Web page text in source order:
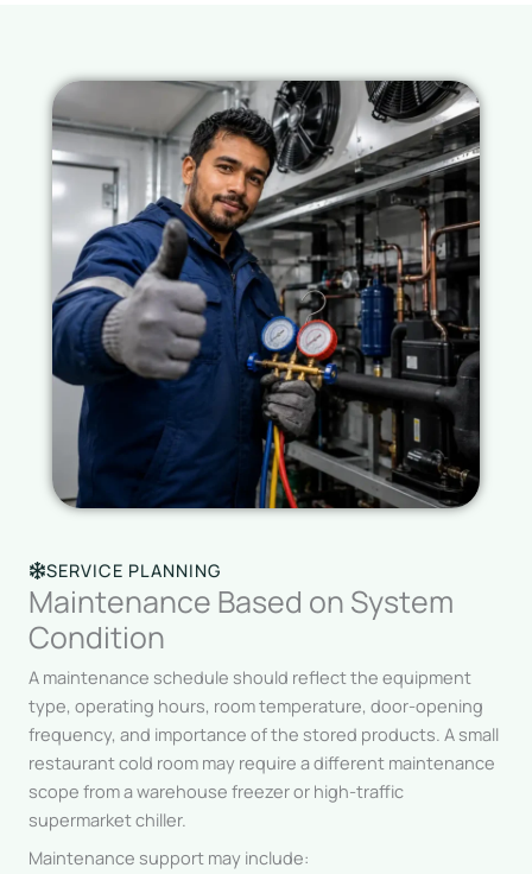
SERVICE PLANNING
Maintenance Based on System
Condition
A maintenance schedule should reflect the equipment
type, operating hours, room temperature, door-opening
frequency, and importance of the stored products. A small
restaurant cold room may require a different maintenance
scope from a warehouse freezer or high-traffic
supermarket chiller.
Maintenance support may include: